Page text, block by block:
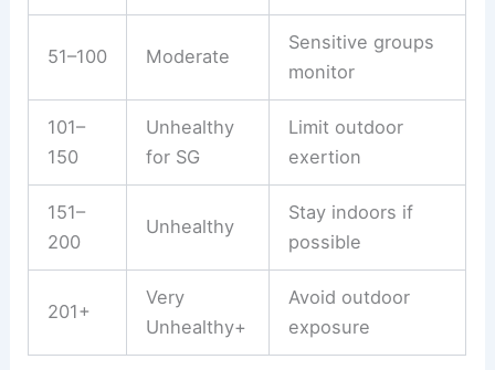
51–100 Moderate
Sensitive groups
monitor
101–
150
Unhealthy
for SG
Limit outdoor
exertion
151–
200
Unhealthy
Stay indoors if
possible
201+
Very
Unhealthy+
Avoid outdoor
exposure